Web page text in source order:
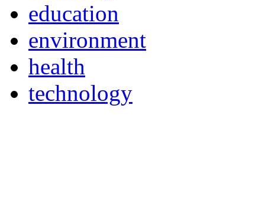
education
environment
health
technology